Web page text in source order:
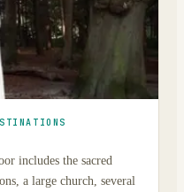
includes the sacred
a large church, several